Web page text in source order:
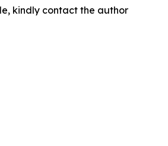
kindly contact the author